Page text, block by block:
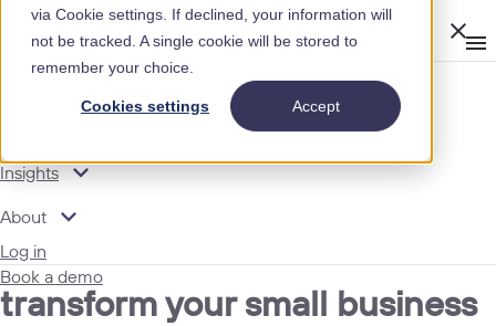
via Cookie settings. If declined, your information will
not be tracked. A single cookie will be stored to
remember your choice.
Cookies settings Accept
Insights expand_more
About expand_more
Log in
Book a demo
HOW DIGITAL DATA COLLECTION CAN TRANSFORM
How digital data collection can
transform your small business